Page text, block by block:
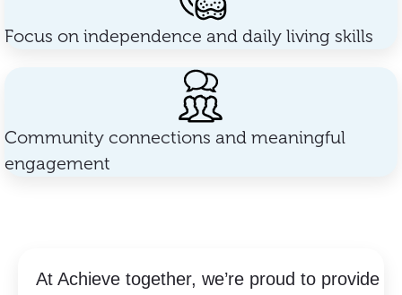
Focus on independence and daily living skills
Community connections and meaningful
engagement
At Achieve together, we’re proud to provide